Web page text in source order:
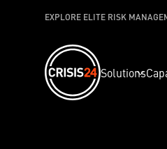
EXPLORE ELITE RISK
Solutions